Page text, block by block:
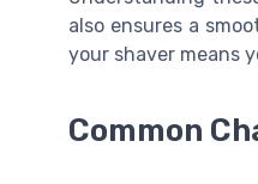
also ensures a
your shaver means
Common